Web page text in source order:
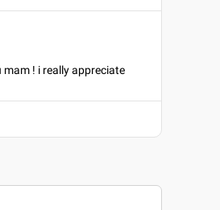
! i really appreciate